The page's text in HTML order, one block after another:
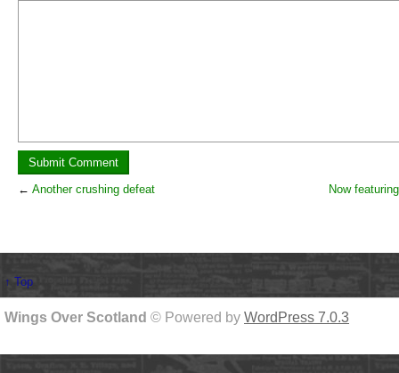
← Another crushing defeat Now
↑ Top
Wings Over Scotland © Powered by WordPress 7.0.3